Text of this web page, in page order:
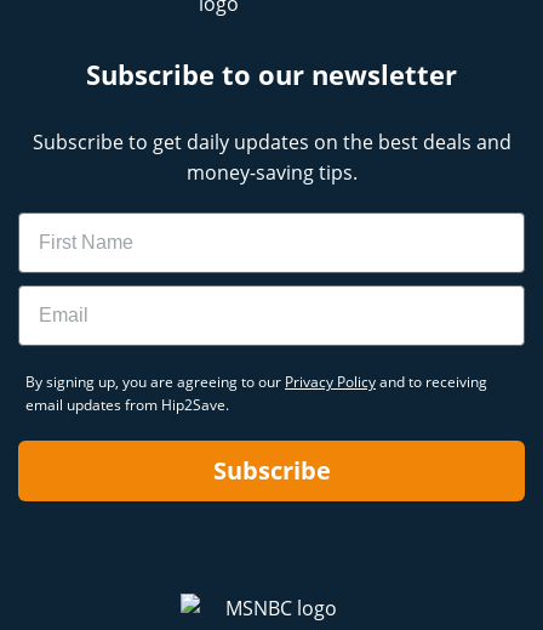
Subscribe to our newsletter
Subscribe to get daily updates on the best deals and
money-saving tips.
Name
Email
By signing up, you are agreeing to our Privacy Policyand to receiving
email updates from Hip2Save.
Subscribe